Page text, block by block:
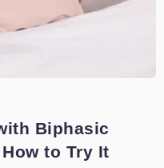
Biphasic
to Try It